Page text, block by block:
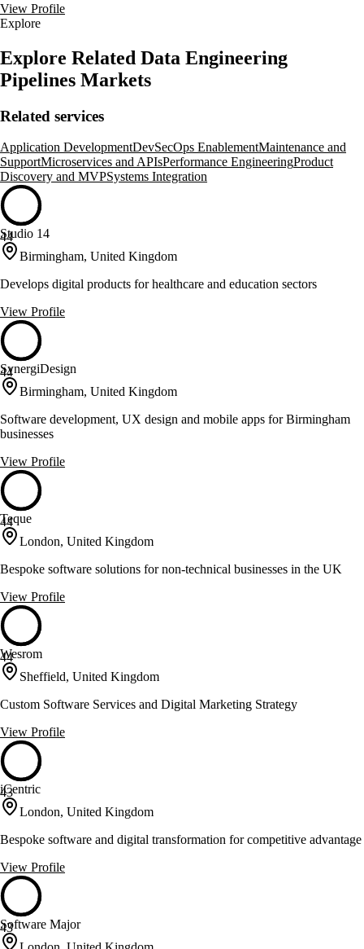
View Profile
Explore
Explore Related Data Engineering
Pipelines Markets
Related services
Application DevelopmentDevSecOps EnablementMaintenance and
SupportMicroservices and APIsPerformance EngineeringProduct
Discovery and MVPSystems Integration
44
Studio 14
Birmingham, United Kingdom
Develops digital products for healthcare and education sectors
View Profile
44
SynergiDesign
Birmingham, United Kingdom
Software development, UX design and mobile apps for Birmingham
businesses
View Profile
44
Teque
London, United Kingdom
Bespoke software solutions for non-technical businesses in the UK
View Profile
44
Wesrom
Sheffield, United Kingdom
Custom Software Services and Digital Marketing Strategy
View Profile
43
iCentric
London, United Kingdom
Bespoke software and digital transformation for competitive advantage
View Profile
43
Software Major